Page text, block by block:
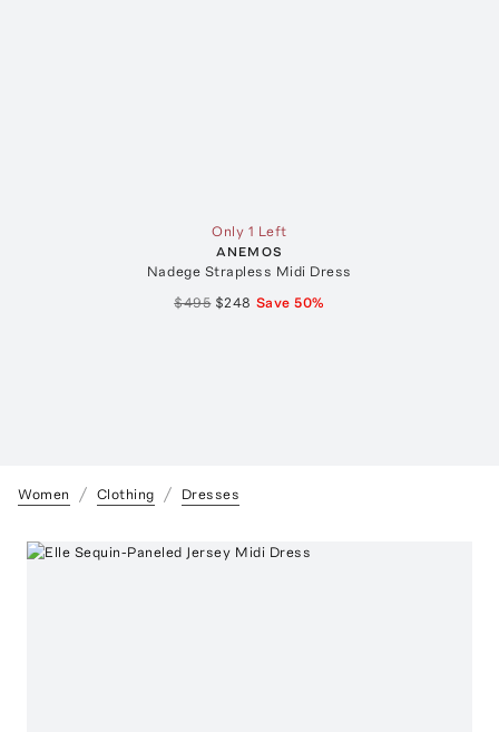
Only 1 Left
ANEMOS
Nadege Strapless Midi Dress
$495 $248 Save50%
Women Clothing Dresses